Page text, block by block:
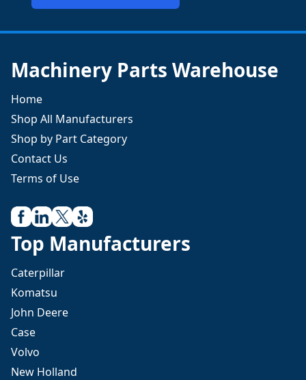
Machinery Parts Warehouse
Home
Shop All Manufacturers
Shop by Part Category
Contact Us
Terms of Use
Top Manufacturers
Caterpillar
Komatsu
John Deere
Case
Volvo
New Holland